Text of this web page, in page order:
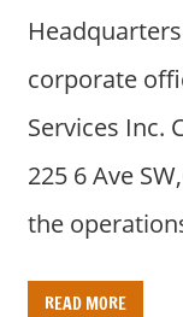
corporate
Services Inc.
225 6 Ave
the
READ MORE